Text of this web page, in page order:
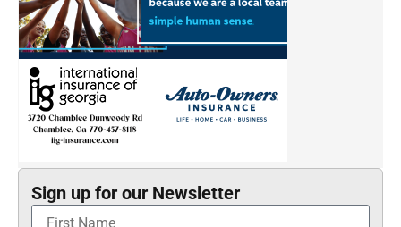
Sign up for our Newsletter